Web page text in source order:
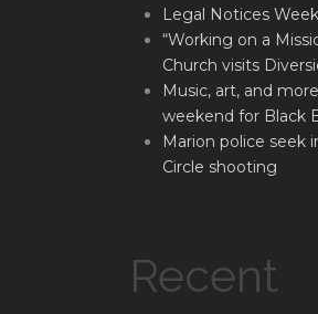
Legal Notices
“Working on a
Church visits
Music, art, and
weekend for Black
Marion police seek
Circle shooting
Recent